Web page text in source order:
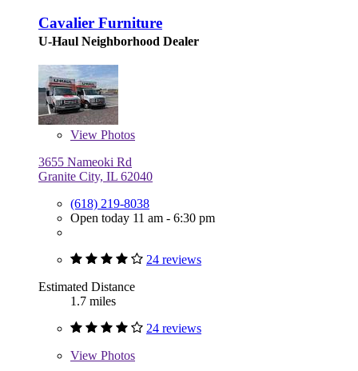
Cavalier Furniture
U-Haul Neighborhood Dealer
View Photos
3655 Nameoki Rd
Granite City, IL 62040
(618) 219-8038
Open today 11 am - 6:30 pm
24 reviews
Estimated Distance
1.7 miles
24 reviews
View Photos